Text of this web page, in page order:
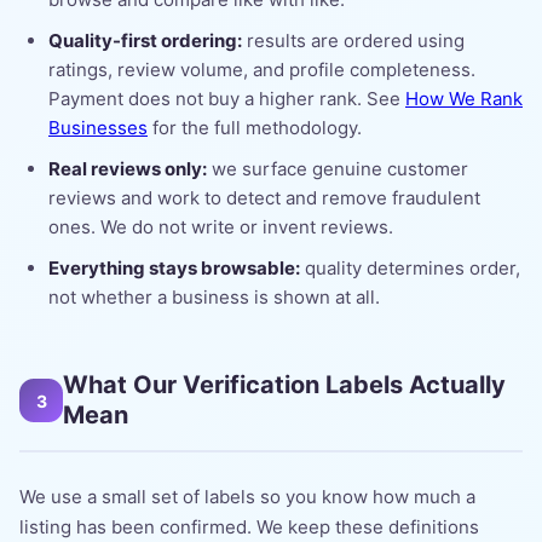
Quality-first ordering: results are ordered using
ratings, review volume, and profile completeness.
Payment does not buy a higher rank. See How We Rank
Businesses for the full methodology.
Real reviews only: we surface genuine customer
reviews and work to detect and remove fraudulent
ones. We do not write or invent reviews.
Everything stays browsable: quality determines order,
not whether a business is shown at all.
3
What Our Verification Labels Actually
Mean
We use a small set of labels so you know how much a
listing has been confirmed. We keep these definitions